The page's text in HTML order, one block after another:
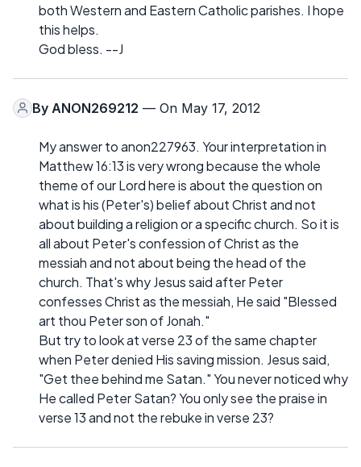
both Western and Eastern Catholic parishes. I hope
this helps.
God bless. --J
By ANON269212 — On May 17, 2012
My answer to anon227963. Your interpretation in
Matthew 16:13 is very wrong because the whole
theme of our Lord here is about the question on
what is his (Peter's) belief about Christ and not
about building a religion or a specific church. So it is
all about Peter's confession of Christ as the
messiah and not about being the head of the
church. That's why Jesus said after Peter
confesses Christ as the messiah, He said "Blessed
art thou Peter son of Jonah."
But try to look at verse 23 of the same chapter
when Peter denied His saving mission. Jesus said,
"Get thee behind me Satan." You never noticed why
He called Peter Satan? You only see the praise in
verse 13 and not the rebuke in verse 23?